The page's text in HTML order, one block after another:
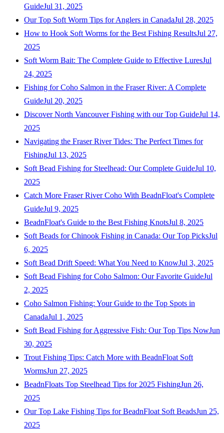
GuideJul 31, 2025
Our Top Soft Worm Tips for Anglers in CanadaJul 28, 2025
How to Hook Soft Worms for the Best Fishing ResultsJul 27,
2025
Soft Worm Bait: The Complete Guide to Effective LuresJul
24, 2025
Fishing for Coho Salmon in the Fraser River: A Complete
GuideJul 20, 2025
Discover North Vancouver Fishing with our Top GuideJul 14,
2025
Navigating the Fraser River Tides: The Perfect Times for
FishingJul 13, 2025
Soft Bead Fishing for Steelhead: Our Complete GuideJul 10,
2025
Catch More Fraser River Coho With BeadnFloat's Complete
GuideJul 9, 2025
BeadnFloat's Guide to the Best Fishing KnotsJul 8, 2025
Soft Beads for Chinook Fishing in Canada: Our Top PicksJul
6, 2025
Soft Bead Drift Speed: What You Need to KnowJul 3, 2025
Soft Bead Fishing for Coho Salmon: Our Favorite GuideJul
2, 2025
Coho Salmon Fishing: Your Guide to the Top Spots in
CanadaJul 1, 2025
Soft Bead Fishing for Aggressive Fish: Our Top Tips NowJun
30, 2025
Trout Fishing Tips: Catch More with BeadnFloat Soft
WormsJun 27, 2025
BeadnFloats Top Steelhead Tips for 2025 FishingJun 26,
2025
Our Top Lake Fishing Tips for BeadnFloat Soft BeadsJun 25,
2025